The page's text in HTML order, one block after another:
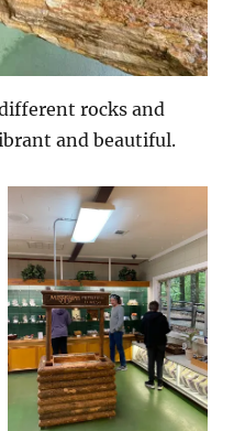
rocks and
and beautiful.